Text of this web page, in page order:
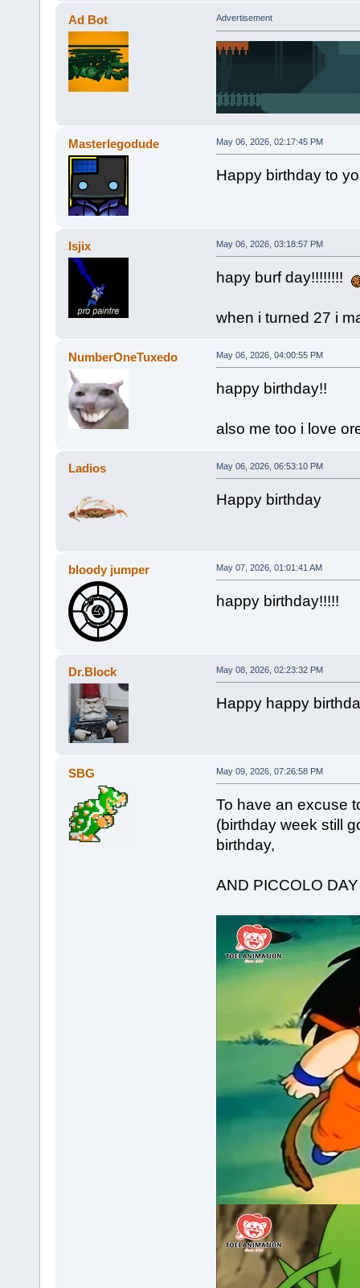
Ad Bot Advertisement
Masterlegodude May 06, 2026, 02:17:45 PM
Happy birthday to
Isjix May 06, 2026, 03:18:57 PM
hapy burf day!!!!!!!!
when i turned 27 i
NumberOneTuxedo May 06, 2026, 04:00:55 PM
happy birthday!!
also me too i love
Ladios May 06, 2026, 06:53:10 PM
Happy birthday
bloody jumper May 07, 2026, 01:01:41 AM
happy birthday!!!!!
Dr.Block May 08, 2026, 02:23:32 PM
Happy happy
SBG May 09, 2026, 07:26:58 PM
To have an excuse
(birthday week still
birthday,
AND PICCOLO